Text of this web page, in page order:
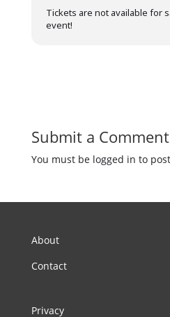
Tickets are not available for
event!
Submit a Comment
You must be logged in to
About
Contact
Privacy